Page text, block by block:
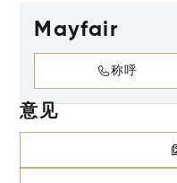
Mayfair
称呼
意见